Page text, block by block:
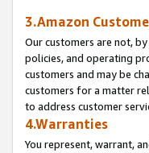
3.Amazon
Our customers are not,
policies, and operating
customers and may be
customers for a matter
to address customer
4.Warranties
You represent, warrant,